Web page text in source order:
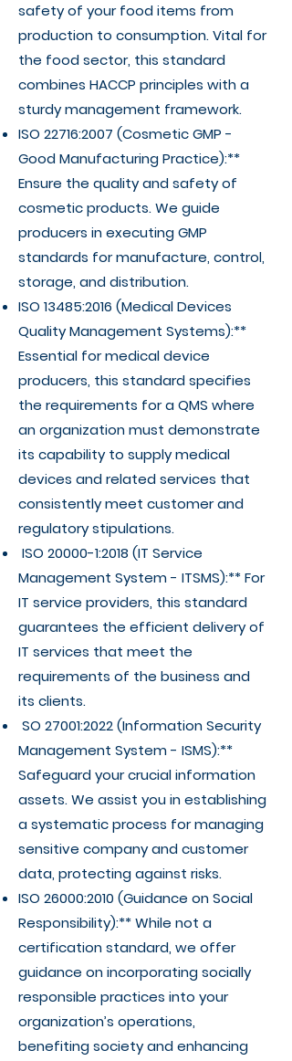
safety of your food items from
production to consumption. Vital for
the food sector, this standard
combines HACCP principles with a
sturdy management framework.
ISO 22716:2007 (Cosmetic GMP -
Good Manufacturing Practice):**
Ensure the quality and safety of
cosmetic products. We guide
producers in executing GMP
standards for manufacture, control,
storage, and distribution.
ISO 13485:2016 (Medical Devices
Quality Management Systems):**
Essential for medical device
producers, this standard specifies
the requirements for a QMS where
an organization must demonstrate
its capability to supply medical
devices and related services that
consistently meet customer and
regulatory stipulations.
ISO 20000-1:2018 (IT Service
Management System - ITSMS):** For
IT service providers, this standard
guarantees the efficient delivery of
IT services that meet the
requirements of the business and
its clients.
SO 27001:2022 (Information Security
Management System - ISMS):**
Safeguard your crucial information
assets. We assist you in establishing
a systematic process for managing
sensitive company and customer
data, protecting against risks.
ISO 26000:2010 (Guidance on Social
Responsibility):** While not a
certification standard, we offer
guidance on incorporating socially
responsible practices into your
organization’s operations,
benefiting society and enhancing